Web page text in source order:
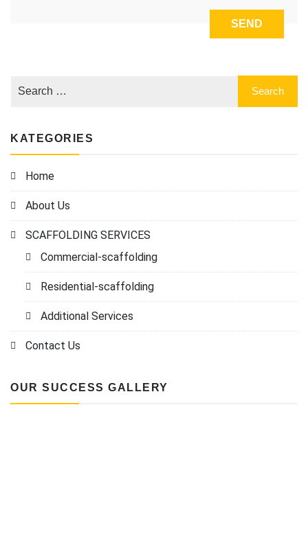
KATEGORIES
Home
About Us
SCAFFOLDING SERVICES
Commercial-scaffolding
Residential-scaffolding
Additional Services
Contact Us
OUR SUCCESS GALLERY